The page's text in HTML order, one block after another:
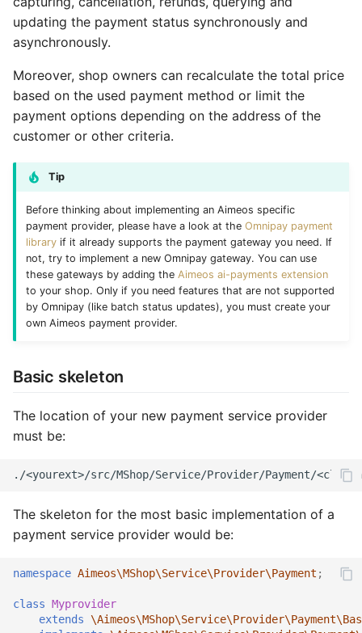
Vouchers/Coupons
Orders
Subscriptions
Basket plugins
Account components
Catalog components
Adapt price format
Parameter names
Basket coupons
Customer handling
Customer relations
Customer subscriptions
Customer reviews
Stocks
Site data
Locales
Customers
Locales
Plugins
Prices
Products
Services
Subscriptions
Customer XML import
Product XML import
Supplier XML import
Create job controller
Subscription processors
Query current status
Cancel the payment
Refund the money
Account watch
Basket cache
Basket standard
Catalog actions
Catalog attribute
Catalog filter
Catalog lists
Catalog partials
Locale
Product
Site
Stock
Subscription
Product
Service
Subscription
Supplier
Attribute
Catalog
Dashboard
Group
Locale
Plugin
Rule
Coupon
Locale
Partials
Plugin
Price
Service
Text
Coupon import
Customer import
Index optimize
Index rebuild
Media scale
Order export
Order status
Product bought
Group
Locale
Plugin
Price
Product
Service
Subscription
Supplier
MAdmin
updating the payment status synchronously and
asynchronously.
Moreover, shop owners can recalculate the total price
based on the used payment method or limit the
payment options depending on the address of the
customer or other criteria.
Tip
Before thinking about implementing an Aimeos specific
payment provider, please have a look at the Omnipay payment
library if it already supports the payment gateway you need. If
not, try to implement a new Omnipay gateway. You can use
these gateways by adding the Aimeos ai-payments extension
to your shop. Only if you need features that are not supported
by Omnipay (like batch status updates), you must create your
own Aimeos payment provider.
Basic skeleton
The location of your new payment service provider
must be:
The skeleton for the most basic implementation of a
payment service provider would be:
namespace Aimeos\MShop\Service\Provider\Payment ;
class Myprovider
extends